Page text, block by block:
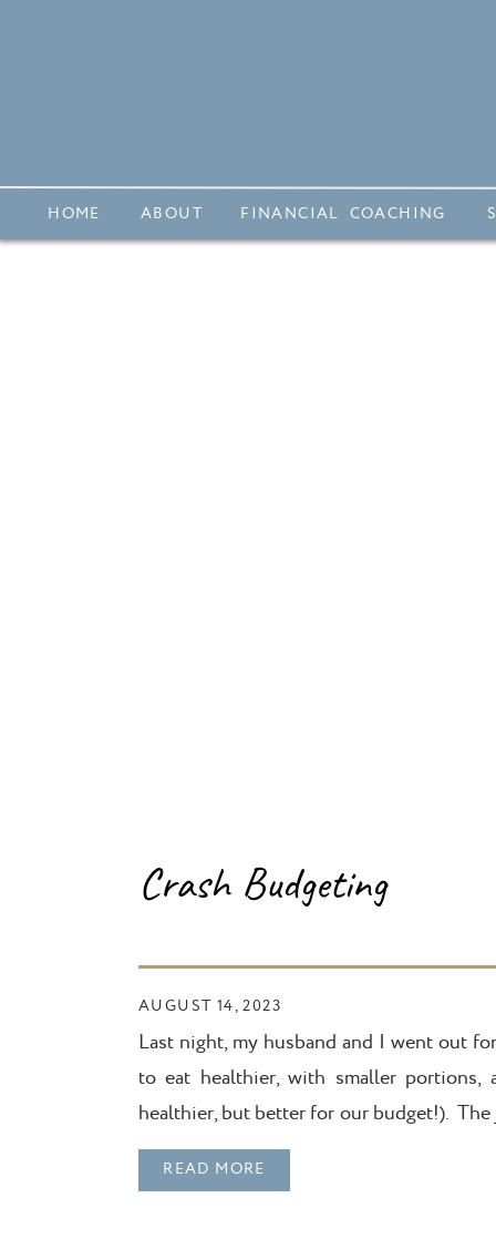
FINANCIAL COACHING
ABOUT
HOME
READ MORE
Last night, my husband and I went out
to eat healthier, with smaller
healthier, but better for our budget!).
fries on the menu were too hard to
AUGUST 14, 2023
Crash Budgeting